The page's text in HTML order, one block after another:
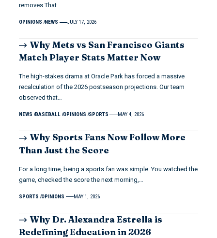
removes.That…
OPINIONS NEWS JULY 17, 2026
Why Mets vs San Francisco Giants
Match Player Stats Matter Now
The high-stakes drama at Oracle Park has forced a massive
recalculation of the 2026 postseason projections. Our team
observed that…
NEWS BASEBALL OPINIONS SPORTS MAY 4, 2026
Why Sports Fans Now Follow More
Than Just the Score
For a long time, being a sports fan was simple. You watched the
game, checked the score the next morning,…
SPORTS OPINIONS MAY 1, 2026
Why Dr. Alexandra Estrella is
Redefining Education in 2026